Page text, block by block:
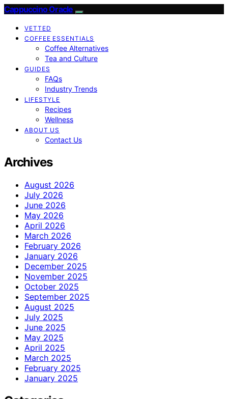
Cappuccino Oracle
VETTED
COFFEE ESSENTIALS
Coffee Alternatives
Tea and Culture
GUIDES
FAQs
Industry Trends
LIFESTYLE
Recipes
Wellness
ABOUT US
Contact Us
Archives
August 2026
July 2026
June 2026
May 2026
April 2026
March 2026
February 2026
January 2026
December 2025
November 2025
October 2025
September 2025
August 2025
July 2025
June 2025
May 2025
April 2025
March 2025
February 2025
January 2025